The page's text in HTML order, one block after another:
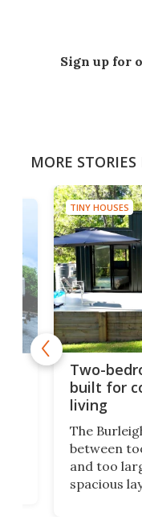
Sign up for
MORE
TINY HOUSES
Two-
built for
living
The
between
and too
spacious